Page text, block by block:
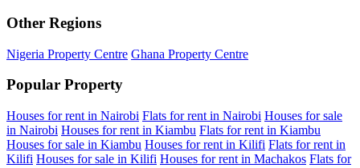
Other Regions
Nigeria Property Centre Ghana Property Centre
Popular Property
Houses for rent in Nairobi Flats for rent in Nairobi Houses for sale
in Nairobi Houses for rent in Kiambu Flats for rent in Kiambu
Houses for sale in Kiambu Houses for rent in Kilifi Flats for rent in
Kilifi Houses for sale in Kilifi Houses for rent in Machakos Flats for